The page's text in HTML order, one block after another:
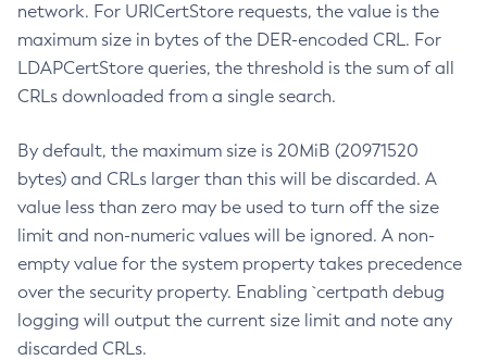
network. For URICertStore requests, the value is the
maximum size in bytes of the DER-encoded CRL. For
LDAPCertStore queries, the threshold is the sum of all
CRLs downloaded from a single search.
By default, the maximum size is 20MiB (20971520
bytes) and CRLs larger than this will be discarded. A
value less than zero may be used to turn off the size
limit and non-numeric values will be ignored. A non-
empty value for the system property takes precedence
over the security property. Enabling `certpath debug
logging will output the current size limit and note any
discarded CRLs.